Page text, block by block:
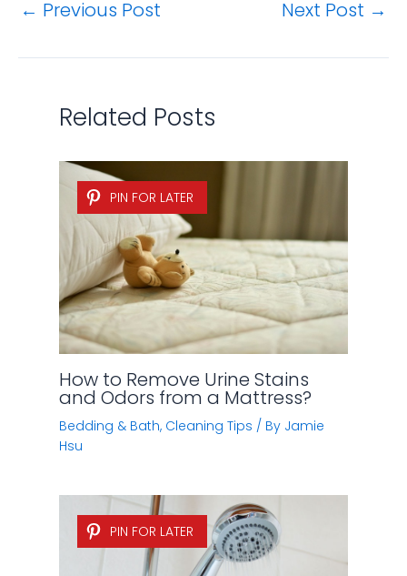
← Previous Post Next Post →
Related Posts
PIN FOR LATER
How to Remove Urine Stains
and Odors from a Mattress?
Bedding & Bath, Cleaning Tips / By Jamie
Hsu
PIN FOR LATER